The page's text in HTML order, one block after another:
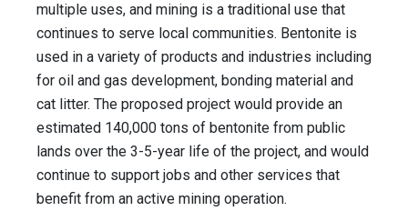
multiple uses, and mining is a traditional use that
continues to serve local communities. Bentonite is
used in a variety of products and industries including
for oil and gas development, bonding material and
cat litter. The proposed project would provide an
estimated 140,000 tons of bentonite from public
lands over the 3-5-year life of the project, and would
continue to support jobs and other services that
benefit from an active mining operation.